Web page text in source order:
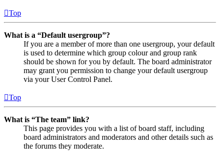
Top
What is a “Default usergroup”?
If you are a member of more than one usergroup, your default
is used to determine which group colour and group rank
should be shown for you by default. The board administrator
may grant you permission to change your default usergroup
via your User Control Panel.
Top
What is “The team” link?
This page provides you with a list of board staff, including
board administrators and moderators and other details such as
the forums they moderate.